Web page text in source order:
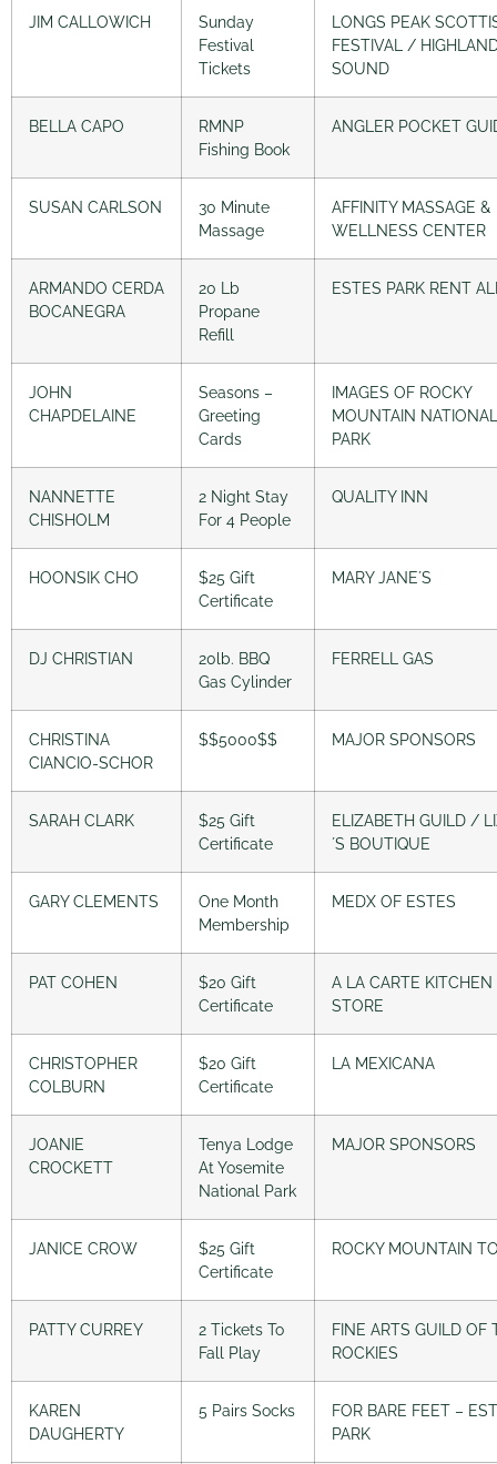
JIM CALLOWICH
Sunday
Festival
Tickets
LONGS PEAK
FESTIVAL /
SOUND
BELLA CAPO
RMNP
Fishing Book
ANGLER POCKET
SUSAN CARLSON
30 Minute
Massage
AFFINITY MASSAGE &
WELLNESS CENTER
ARMANDO CERDA
BOCANEGRA
20 Lb
Propane
Refill
ESTES PARK RENT
JOHN
CHAPDELAINE
Seasons –
Greeting
Cards
IMAGES OF ROCKY
MOUNTAIN NATIONAL
PARK
NANNETTE
CHISHOLM
2 Night Stay
For 4 People
QUALITY INN
HOONSIK CHO
$25 Gift
Certificate
MARY JANE´S
DJ CHRISTIAN
20lb. BBQ
Gas Cylinder
FERRELL GAS
CHRISTINA
CIANCIO-SCHOR
$$5000$$ MAJOR SPONSORS
SARAH CLARK
$25 Gift
Certificate
ELIZABETH GUILD /
´S BOUTIQUE
GARY CLEMENTS
One Month
Membership
MEDX OF ESTES
PAT COHEN
$20 Gift
Certificate
A LA CARTE KITCHEN
STORE
CHRISTOPHER
COLBURN
$20 Gift
Certificate
LA MEXICANA
JOANIE
CROCKETT
Tenya Lodge
At Yosemite
National Park
MAJOR SPONSORS
JANICE CROW
$25 Gift
Certificate
ROCKY MOUNTAIN
PATTY CURREY
2 Tickets To
Fall Play
FINE ARTS GUILD OF
ROCKIES
KAREN
DAUGHERTY
5 Pairs Socks
FOR BARE FEET –
PARK